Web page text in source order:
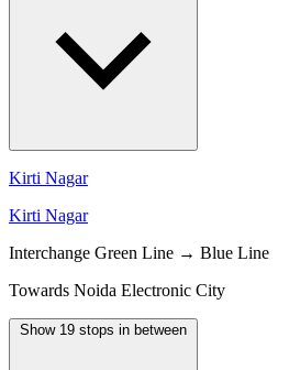
Kirti Nagar
Kirti Nagar
Interchange Green Line → Blue Line
Towards Noida Electronic City
Show 19 stops in between